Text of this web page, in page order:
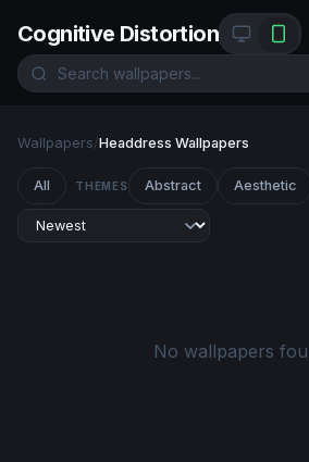
Cognitive Distortion
Wallpapers/Headdress Wallpapers
All THEMES Abstract Aesthetic
No wallpapers